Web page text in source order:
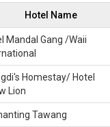
Hotel Name
Mandal Gang /Waii
Homestay/ Hotel
Lion
Tawang